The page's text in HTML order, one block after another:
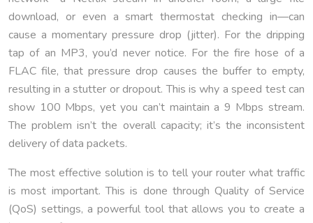
download, or even a smart thermostat checking in—can
cause a momentary pressure drop (jitter). For the dripping
tap of an MP3, you’d never notice. For the fire hose of a
FLAC file, that pressure drop causes the buffer to empty,
resulting in a stutter or dropout. This is why a speed test can
show 100 Mbps, yet you can’t maintain a 9 Mbps stream.
The problem isn’t the overall capacity; it’s the inconsistent
delivery of data packets.
The most effective solution is to tell your router what traffic
is most important. This is done through Quality of Service
(QoS) settings, a powerful tool that allows you to create a